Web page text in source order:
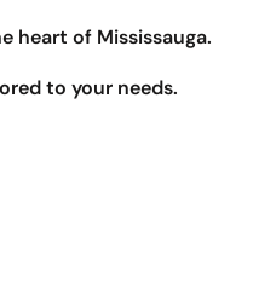
heart of Mississauga.
to your needs.